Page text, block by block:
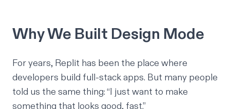
Why We Built Design Mode
For years, Replit has been the place where
developers build full-stack apps. But many people
told us the same thing: “I just want to make
something that looks good, fast.”